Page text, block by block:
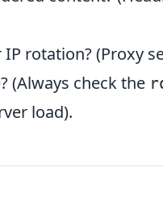
rotation? (Proxy
(Always check the
load).